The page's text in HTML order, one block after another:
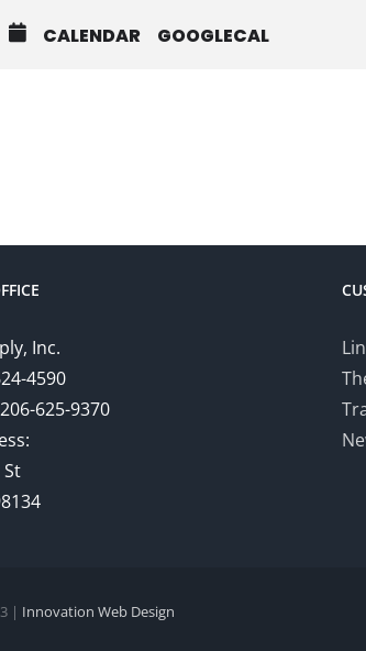
CALENDAR GOOGLECAL
Inc.
4590
625-9370
St
| Innovation Web Design